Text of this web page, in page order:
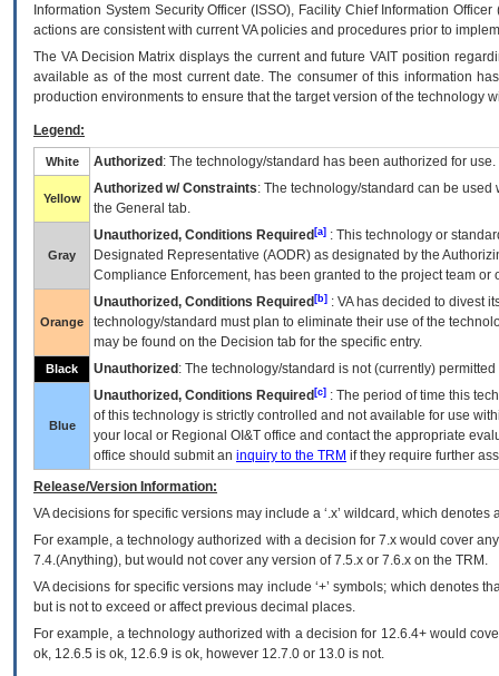
Information System Security Officer (ISSO), Facility Chief Information
actions are consistent with current VA policies and procedures prior to
The VADecision Matrix displays the current and futureVA IT position
available as of the most current date. The consumer of this information
production environments to ensure that the target version of the technology
Legend:
White Authorized : The technology/standard has been authorized for use.
Yellow
Authorized w/ Constraints: The technology/standard can be
the General tab.
Gray
Unauthorized, Conditions Required [a] : This technology or
Designated Representative (AODR) as designated by the
Compliance Enforcement, has been granted to the project team
Orange
Unauthorized, Conditions Required [b] : VAhas decided to divest
technology/standard must plan to eliminate their use of the
may be found on the Decision tab for the specific entry.
Black Unauthorized : The technology/standard is not (currently)
Blue
Unauthorized, Conditions Required [c] : The period of time this
of this technology is strictly controlled and not available for use
your local or Regional OI&T office and contact the appropriate
office should submit an inquiry to the TRM if they require further
Release/Version Information:
VAdecisions for specific versions may include a ‘.x’ wildcard, which
For example, a technology authorized with a decision for 7.x would cover
7.4.(Anything), but would not cover any version of 7.5.x or 7.6.x on the TRM.
VA decisions for specific versions may include ‘+’ symbols; which denotes
but is not to exceed or affect previous decimal places.
For example, a technology authorized with a decision for 12.6.4+ would
ok, 12.6.5 is ok, 12.6.9 is ok, however 12.7.0 or 13.0 is not.